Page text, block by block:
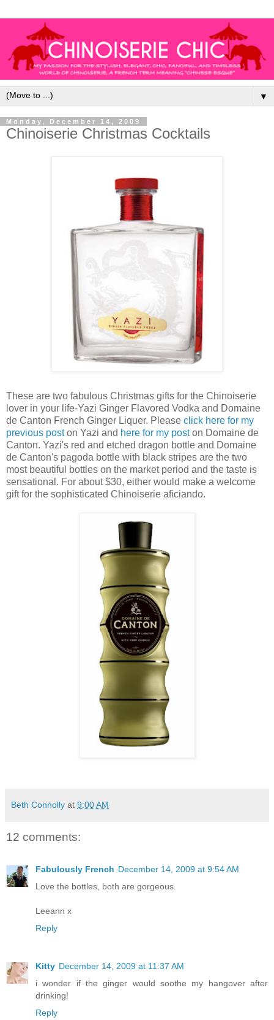
▼
Monday, December 14, 2009
Chinoiserie Christmas Cocktails
These are two fabulous Christmas gifts for the Chinoiserie
lover in your life-Yazi Ginger Flavored Vodka and Domaine
de Canton French Ginger Liquer. Please click here for my
previous poston Yazi and here for my poston Domaine de
Canton. Yazi's red and etched dragon bottle and Domaine
de Canton's pagoda bottle with black stripes are the two
most beautiful bottles on the market period and the taste is
sensational. For about $30, either would make a welcome
gift for the sophisticated Chinoiserie aficiando.
Beth Connolly at 9:00 AM
12 comments:
Fabulously French December 14, 2009 at 9:54 AM
Love the bottles, both are gorgeous.
Leeann x
Reply
Kitty December 14, 2009 at 11:37 AM
i wonder if the ginger would soothe my hangover after
drinking!
Reply